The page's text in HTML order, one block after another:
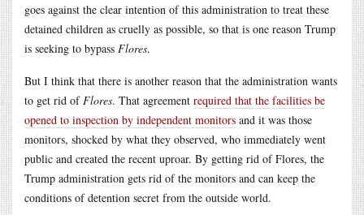
goes against the clear intention of this administration to treat these
detained children as cruelly as possible, so that is one reason Trump
is seeking to bypass Flores.
But I think that there is another reason that the administration wants
to get rid ofFlores. That agreement required that the facilities be
opened to inspection by independent monitors and it was those
monitors, shocked by what they observed, who immediately went
public and created the recent uproar. By getting rid of Flores, the
Trump administration gets rid of the monitors and can keep the
conditions of detention secret from the outside world.